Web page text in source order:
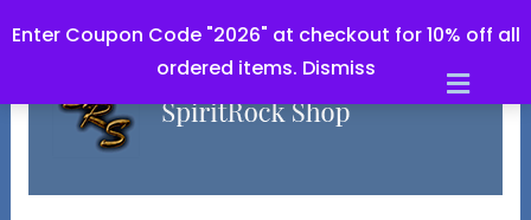
Enter Coupon Code "2026" at checkout for 10% off all
ordered items. Dismiss